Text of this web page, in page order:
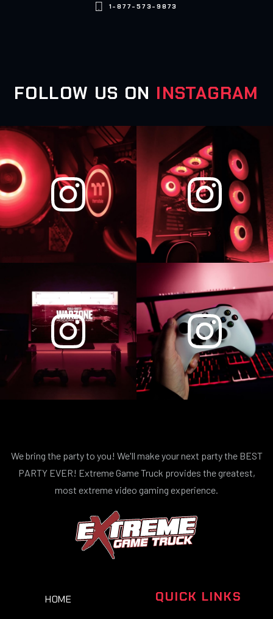
1-877-573-9873
FOLLOW US ON INSTAGRAM
We bring the party to you! We'll make your next party the BEST
PARTY EVER! Extreme Game Truck provides the greatest,
most extreme video gaming experience.
HOME QUICK LINKS